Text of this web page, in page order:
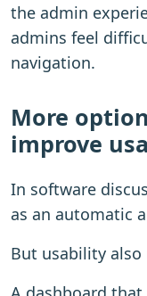
the admin
admins feel
navigation.
More
improve
In software
as an automatic
But usability also